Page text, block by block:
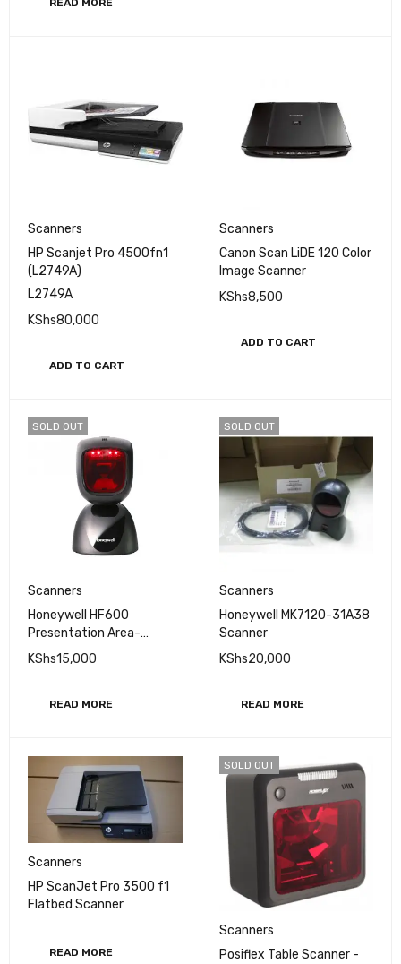
READ MORE
Scanners
HP Scanjet Pro 4500fn1
(L2749A)
L2749A
KShs80,000
ADD TO CART
Scanners
Canon Scan LiDE 120 Color
Image Scanner
KShs8,500
ADD TO CART
SOLD OUT
Scanners
Honeywell HF600
Presentation Area-
imaging Scanner
KShs15,000
READ MORE
SOLD OUT
Scanners
Honeywell MK7120-31A38
Scanner
KShs20,000
READ MORE
Scanners
HP ScanJet Pro 3500 f1
Flatbed Scanner
READ MORE
SOLD OUT
Scanners
Posiflex Table Scanner -